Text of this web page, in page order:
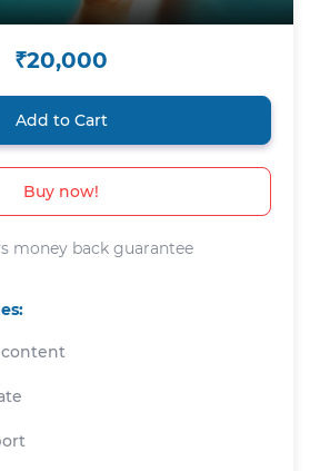
₹20,000
Add to Cart
Buy now!
money back guarantee